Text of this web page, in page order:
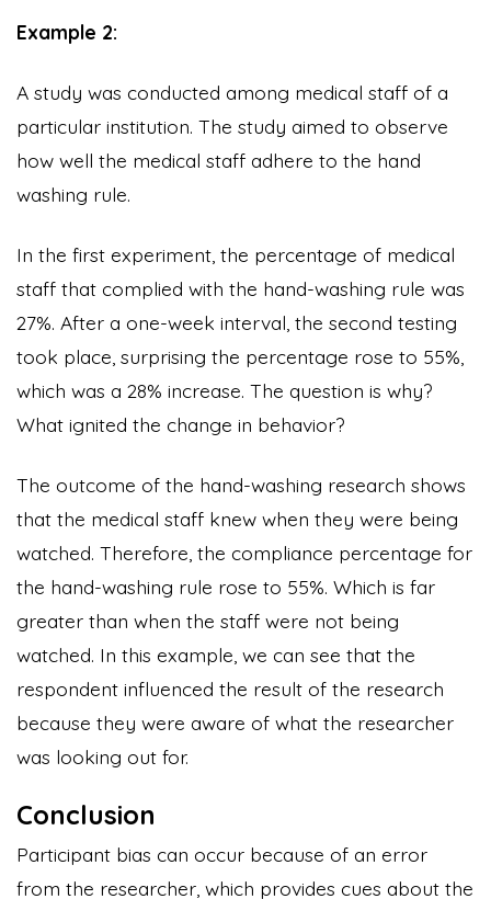
Example 2:
A study was conducted among medical staff of a
particular institution. The study aimed to observe
how well the medical staff adhere to the hand
washing rule.
In the first experiment, the percentage of medical
staff that complied with the hand-washing rule was
27%. After a one-week interval, the second testing
took place, surprising the percentage rose to 55%,
which was a 28% increase. The question is why?
What ignited the change in behavior?
The outcome of the hand-washing research shows
that the medical staff knew when they were being
watched. Therefore, the compliance percentage for
the hand-washing rule rose to 55%. Which is far
greater than when the staff were not being
watched. In this example, we can see that the
respondent influenced the result of the research
because they were aware of what the researcher
was looking out for.
Conclusion
Participant bias can occur because of an error
from the researcher, which provides cues about the